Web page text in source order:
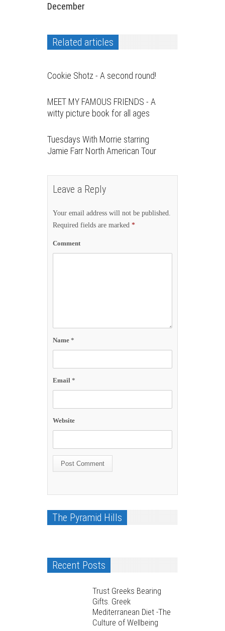
December
Related articles
Cookie Shotz - A second round!
MEET MY FAMOUS FRIENDS - A
witty picture book for all ages
Tuesdays With Morrie starring
Jamie Farr North American Tour
Leave a Reply
Your email address will not be published.
Required fields are marked *
Comment
Name *
Email *
Website
The Pyramid Hills
Recent Posts
Trust Greeks Bearing
Gifts. Greek
Mediterranean Diet -The
Culture of Wellbeing